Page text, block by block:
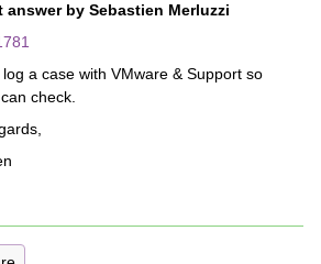
answer by Sebastien Merluzzi
log a case with VMware & Support so
check.